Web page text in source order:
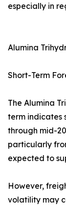
especially in
Alumina
Short-Term
The Alumina
term indicates
through mid-
particularly
expected to
However,
volatility may